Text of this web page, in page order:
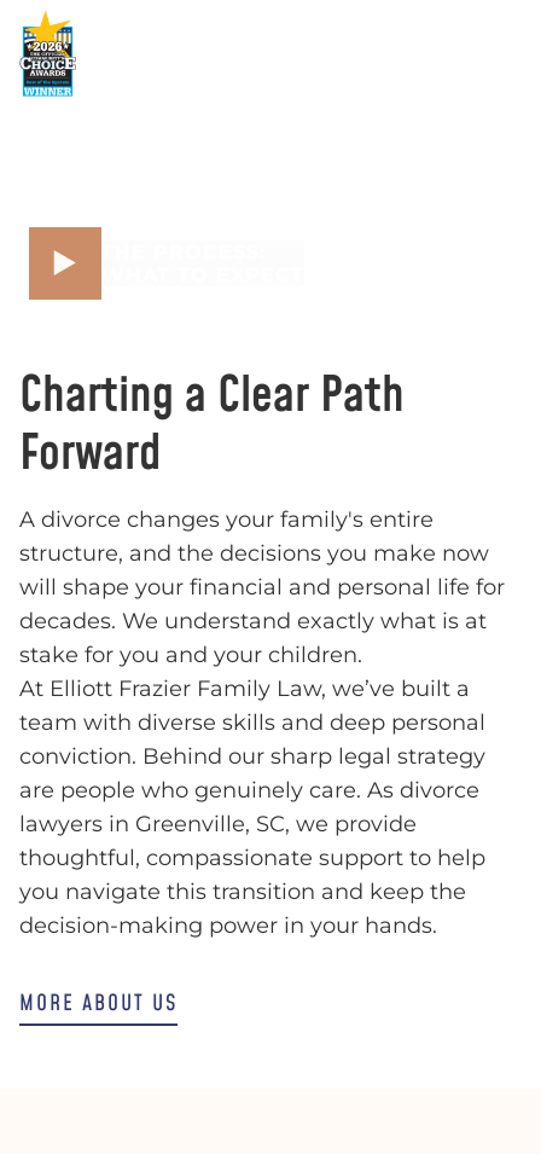
Charting a Clear Path
Forward
A divorce changes your family's entire
structure, and the decisions you make now
will shape your financial and personal life for
decades. We understand exactly what is at
stake for you and your children.
MORE ABOUT US
At Elliott Frazier Family Law, we’ve built a
team with diverse skills and deep personal
conviction. Behind our sharp legal strategy
are people who genuinely care. As divorce
lawyers in Greenville, SC, we provide
thoughtful, compassionate support to help
you navigate this transition and keep the
decision-making power in your hands.